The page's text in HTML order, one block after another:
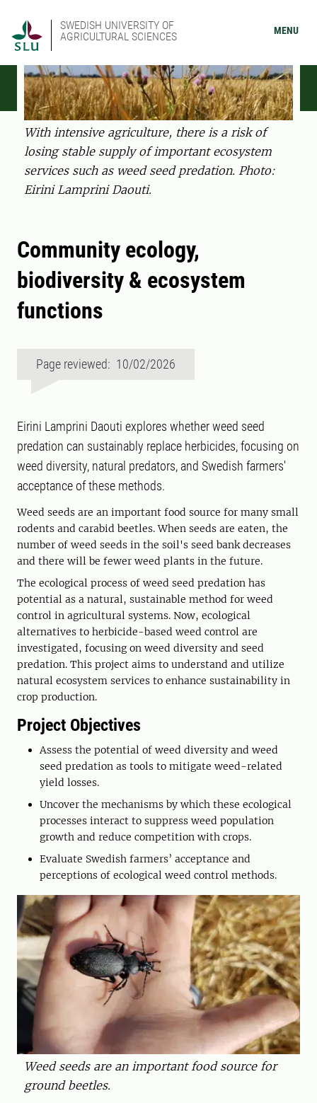
SWEDISH UNIVERSITY OF
AGRICULTURAL SCIENCES
MENU
With intensive agriculture, there is a risk of
losing stable supply of important ecosystem
services such as weed seed predation. Photo:
Eirini Lamprini Daouti.
Community ecology,
biodiversity & ecosystem
functions
Page reviewed: 10/02/2026
Eirini Lamprini Daouti explores whether weed seed
predation can sustainably replace herbicides, focusing on
weed diversity, natural predators, and Swedish farmers'
acceptance of these methods.
Weed seeds are an important food source for many small
rodents and carabid beetles. When seeds are eaten, the
number of weed seeds in the soil's seed bank decreases
and there will be fewer weed plants in the future.
The ecological process of weed seed predation has
potential as a natural, sustainable method for weed
control in agricultural systems. Now, ecological
alternatives to herbicide-based weed control are
investigated, focusing on weed diversity and seed
predation. This project aims to understand and utilize
natural ecosystem services to enhance sustainability in
crop production.
Project Objectives
Assess the potential of weed diversity and weed
seed predation as tools to mitigate weed-related
yield losses.
Uncover the mechanisms by which these ecological
processes interact to suppress weed population
growth and reduce competition with crops.
Evaluate Swedish farmers’ acceptance and
perceptions of ecological weed control methods.
Weed seeds are an important food source for
ground beetles.